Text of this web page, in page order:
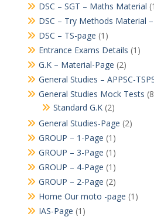
DSC – SGT – Maths Material
DSC – Try Methods Material –
DSC – TS-page (1)
Entrance Exams Details (1)
G.K – Material-Page (2)
General Studies – APPSC-
General Studies Mock Tests
Standard G.K(2)
General Studies-Page (2)
GROUP – 1-Page (1)
GROUP – 3-Page (1)
GROUP – 4-Page (1)
GROUP – 2-Page (2)
Home Our moto -page (1)
IAS-Page (1)